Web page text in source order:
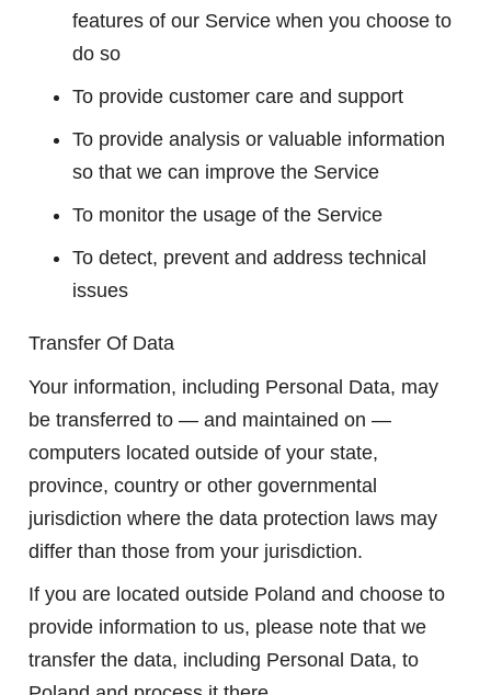
features of our Service when you choose to
do so
To provide customer care and support
To provide analysis or valuable information
so that we can improve the Service
To monitor the usage of the Service
To detect, prevent and address technical
issues
Transfer Of Data
Your information, including Personal Data, may
be transferred to — and maintained on —
computers located outside of your state,
province, country or other governmental
jurisdiction where the data protection laws may
differ than those from your jurisdiction.
If you are located outside Poland and choose to
provide information to us, please note that we
transfer the data, including Personal Data, to